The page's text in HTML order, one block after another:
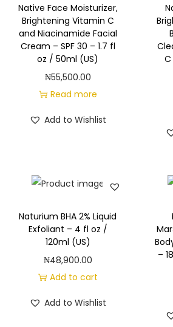
Native Face Moisturizer,
Brightening Vitamin C
and Niacinamide Facial
Cream – SPF 30 – 1.7 fl
oz / 50ml (US)
₦55,500.00
Read more
Add to Wishlist
Naturium BHA 2% Liquid
Exfoliant – 4 fl oz /
120ml (US)
₦48,900.00
Add to cart
Add to Wishlist
–